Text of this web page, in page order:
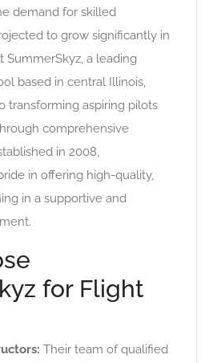
demand for skilled
to grow significantly in
SummerSkyz, a leading
based in central Illinois,
transforming aspiring pilots
comprehensive
in 2008,
in offering high-quality,
in a supportive and
for Flight
Their team of qualified